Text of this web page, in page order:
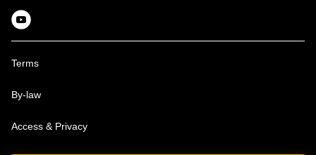
Terms
By-law
Access & Privacy